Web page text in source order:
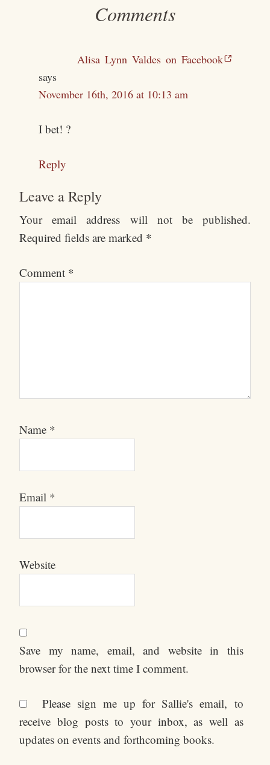
Comments
Alisa Lynn Valdes on Facebook
says
November 16th, 2016 at 10:13 am
I bet! ?
Reply
Leave a Reply
Your email address will not be published.
Required fields are marked *
Comment *
Name *
Email *
Website
Save my name, email, and website in this
browser for the next time I comment.
Please sign me up for Sallie's email, to
receive blog posts to your inbox, as well as
updates on events and forthcoming books.